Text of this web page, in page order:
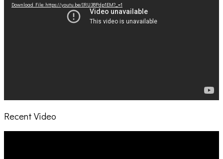
Download File: https://youtu.be/IRU38Pdp1EM?_=1
Recent Video